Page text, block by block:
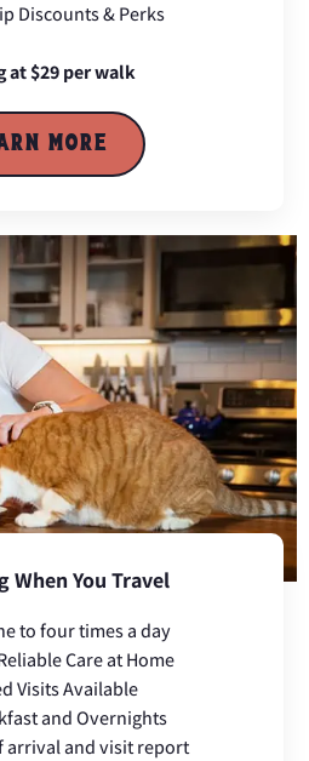
Discounts & Perks
at $29 per walk
MORE
When You Travel
to four times a day
Care at Home
Visits Available
and Overnights
arrival and visit report